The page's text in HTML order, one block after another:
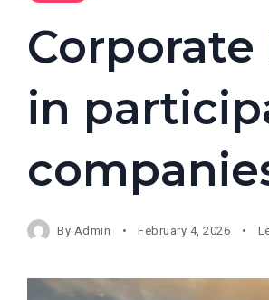
Corporate
in
By Admin February 4, 2026